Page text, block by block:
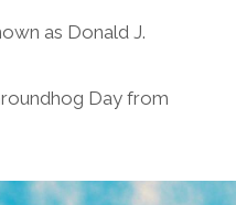
as Donald J.
Day from